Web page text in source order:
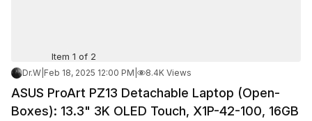
Item 1 of 2
Dr.W Feb 18, 2025 12:00 PM 8.4K Views
ASUS ProArt PZ13 Detachable Laptop (Open-
Boxes): 13.3" 3K OLED Touch, X1P-42-100, 16GB